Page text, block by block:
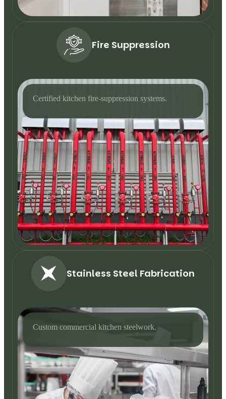
Fire Suppression
Certified kitchen fire-suppression systems.
Stainless Steel Fabrication
Custom commercial kitchen steelwork.